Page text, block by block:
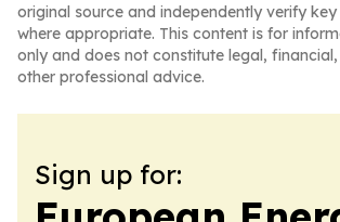
original source and independently verify
where appropriate. This content is for
only and does not constitute legal,
other professional advice.
Sign up for: